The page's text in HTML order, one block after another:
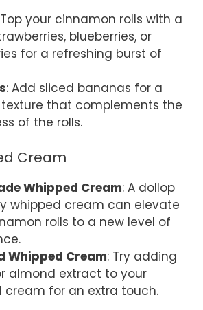
your cinnamon rolls with a
blueberries, or
for a refreshing burst of
: Add sliced bananas for a
that complements the
of the rolls.
Cream
Whipped Cream: A dollop
whipped cream can elevate
rolls to a new level of
Whipped Cream: Try adding
almond extract to your
cream for an extra touch.